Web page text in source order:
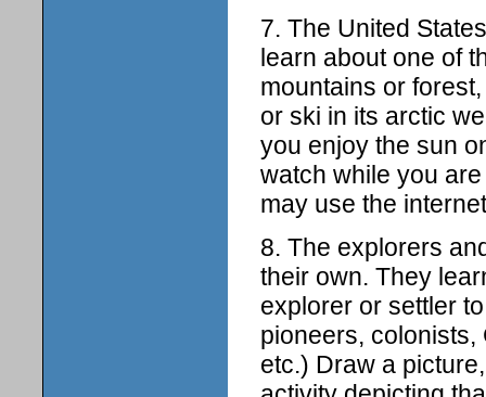
7. The United
learn about one of
mountains or
or ski in its arctic
you enjoy the sun
watch while you
may use the
8. The explorers
their own. They
explorer or settler
pioneers,
etc.) Draw a